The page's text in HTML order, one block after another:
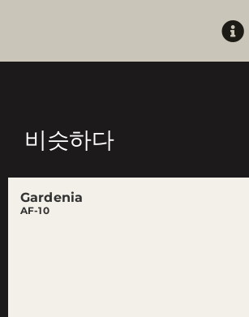
비슷하다
Gardenia
AF-10